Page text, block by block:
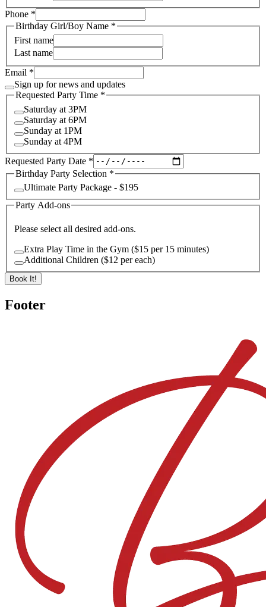
Phone *
Birthday Girl/Boy Name *
First name
Last name
Email *
Sign up for news and updates
Requested Party Time *
Saturday at 3PM
Saturday at 6PM
Sunday at 1PM
Sunday at 4PM
Requested Party Date *
Birthday Party Selection *
Ultimate Party Package - $195
Party Add-ons
Please select all desired add-ons.
Extra Play Time in the Gym ($15 per 15 minutes)
Additional Children ($12 per each)
Book It!
Footer